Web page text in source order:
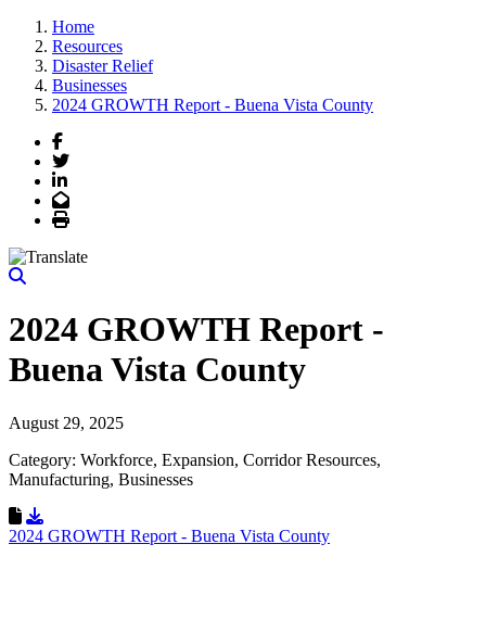
Home
Resources
Disaster Relief
Businesses
2024 GROWTH Report - Buena Vista County
Facebook
Twitter
LinkedIn
Email
Print
2024 GROWTH Report -
Buena Vista County
August 29, 2025
Category: Workforce, Expansion, Corridor Resources,
Manufacturing, Businesses
Download Resource
2024 GROWTH Report - Buena Vista County